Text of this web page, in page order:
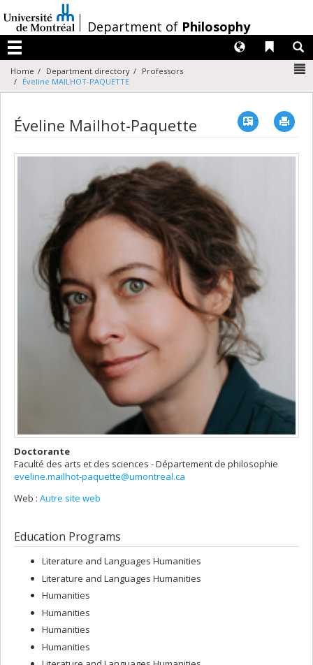
au
contenu
/Department of Philosophy
Menu
Liens
Langues
Home Department directory
Professors
Éveline MAILHOT-PAQUETTE
Éveline Mailhot-Paquette Vcard
Doctorante
Faculté des arts et des sciences - Département de philosophie
eveline.mailhot-paquette@umontreal.ca
Web : Autre site web
Education Programs
Literature and Languages Humanities
Literature and Languages Humanities
Humanities
Humanities
Humanities
Humanities